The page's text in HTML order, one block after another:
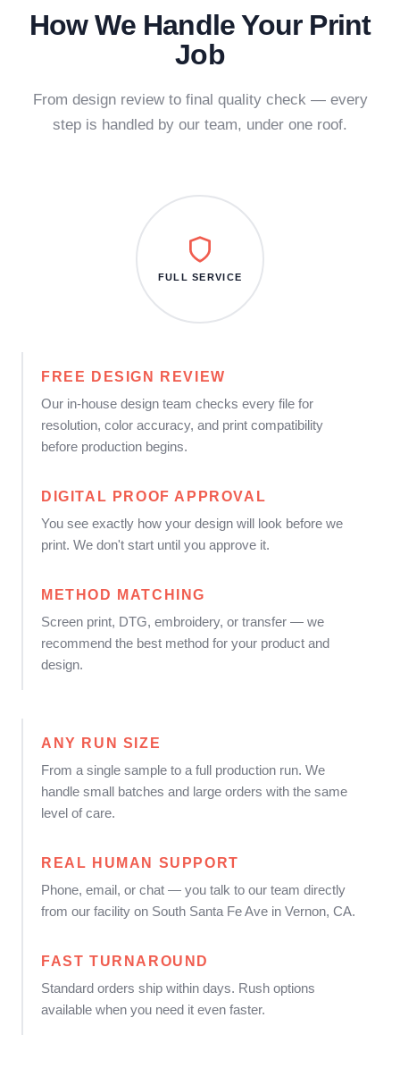
How We Handle Your Print
Job
From design review to final quality check — every
step is handled by our team, under one roof.
FREE DESIGN REVIEW
Our in-house design team checks every file for
resolution, color accuracy, and print compatibility
before production begins.
DIGITAL PROOF APPROVAL
You see exactly how your design will look before we
print. We don't start until you approve it.
METHOD MATCHING
Screen print, DTG, embroidery, or transfer — we
recommend the best method for your product and
design.
FULL SERVICE
ANY RUN SIZE
From a single sample to a full production run. We
handle small batches and large orders with the same
level of care.
REAL HUMAN SUPPORT
Phone, email, or chat — you talk to our team directly
from our facility on South Santa Fe Ave in Vernon, CA.
FAST TURNAROUND
Standard orders ship within days. Rush options
available when you need it even faster.